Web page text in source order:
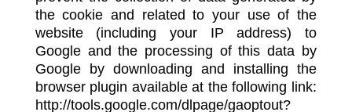
the cookie and related to your use of the
website (including your IP address) to
Google and the processing of this data by
Google by downloading and installing the
browser plugin available at the following link:
http://tools.google.com/dlpage/gaoptout?